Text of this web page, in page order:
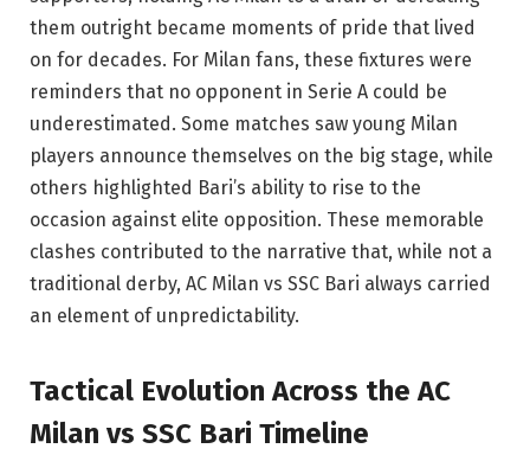
them outright became moments of pride that lived
on for decades. For Milan fans, these fixtures were
reminders that no opponent in Serie A could be
underestimated. Some matches saw young Milan
players announce themselves on the big stage, while
others highlighted Bari’s ability to rise to the
occasion against elite opposition. These memorable
clashes contributed to the narrative that, while not a
traditional derby, AC Milan vs SSC Bari always carried
an element of unpredictability.
Tactical Evolution Across the AC
Milan vs SSC Bari Timeline